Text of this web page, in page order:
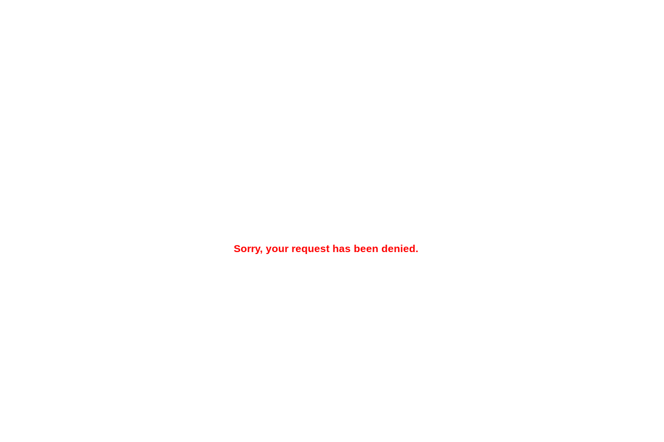
Sorry, your request has been denied.